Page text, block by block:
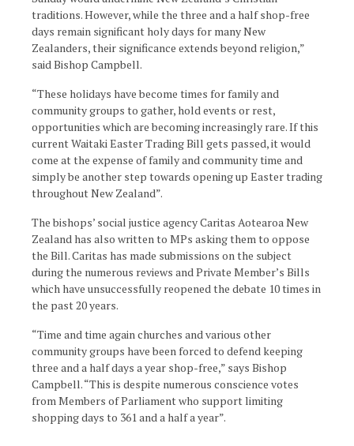
traditions. However, while the three and a half shop-free
days remain significant holy days for many New
Zealanders, their significance extends beyond religion,”
said Bishop Campbell.
“These holidays have become times for family and
community groups to gather, hold events or rest,
opportunities which are becoming increasingly rare. If this
current Waitaki Easter Trading Bill gets passed, it would
come at the expense of family and community time and
simply be another step towards opening up Easter trading
throughout New Zealand”.
The bishops’ social justice agency Caritas Aotearoa New
Zealand has also written to MPs asking them to oppose
the Bill. Caritas has made submissions on the subject
during the numerous reviews and Private Member’s Bills
which have unsuccessfully reopened the debate 10 times in
the past 20 years.
“Time and time again churches and various other
community groups have been forced to defend keeping
three and a half days a year shop-free,” says Bishop
Campbell. “This is despite numerous conscience votes
from Members of Parliament who support limiting
shopping days to 361 and a half a year”.